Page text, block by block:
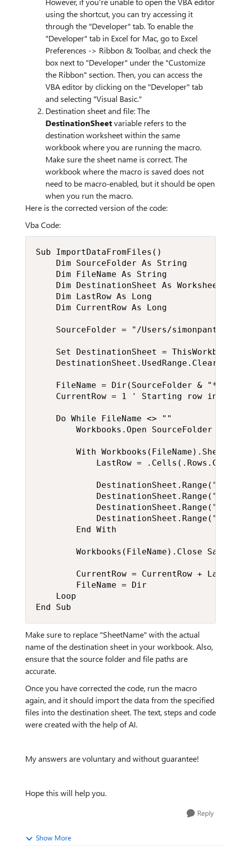
using the shortcut, you can try accessing it
through the "Developer" tab. To enable the
"Developer" tab in Excel for Mac, go to Excel
Preferences -> Ribbon & Toolbar, and check the
box next to "Developer" under the "Customize
the Ribbon" section. Then, you can access the
VBA editor by clicking on the "Developer" tab
and selecting "Visual Basic."
Destination sheet and file: The
DestinationSheetvariable refers to the
destination worksheet within the same
workbook where you are running the macro.
Make sure the sheet name is correct. The
workbook where the macro is saved does not
need to be macro-enabled, but it should be open
when you run the macro.
Here is the corrected version of the code:
Vba Code:
Sub ImportDataFromFiles()
    Dim SourceFolder As String
    Dim FileName As String
    Dim DestinationSheet As Worksheet
    Dim LastRow As Long
    Dim CurrentRow As Long
SourceFolder = "/Users/
Set DestinationSheet =
    DestinationSheet.UsedRange.Clear
FileName = Dir(SourceFolder &
CurrentRow = 1 ' Starting row in
    Do While FileName <> ""
Workbooks.Open SourceFolder &
With
LastRow =
        End With
Workbooks(FileName).Close
CurrentRow = CurrentRow +
        FileName = Dir
    Loop
End Sub
Make sure to replace "SheetName" with the actual
name of the destination sheet in your workbook. Also,
ensure that the source folder and file paths are
accurate.
Once you have corrected the code, run the macro
again, and it should import the data from the specified
files into the destination sheet. The text, steps and code
were created with the help of AI.
My answers are voluntary and without guarantee!
Hope this will help you.
Reply
Show More